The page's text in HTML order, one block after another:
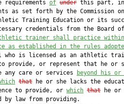
requirements
of under this part,
as set forth by the Commission on
Training Education or its
credentials from the Board of
trainer shall practice
as established in the rules
who is licensed as an athletic
provide, or represent that he or
any care or services
beyond his or
that he or she lacks the
to provide, or
which that he or
by law from providing.